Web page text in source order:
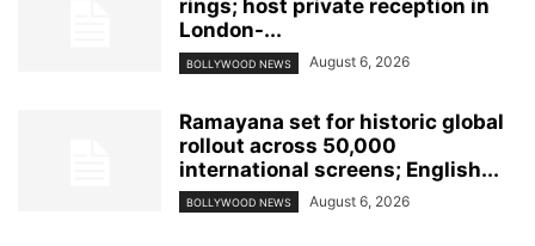
rings; host private reception in
London-...
BOLLYWOOD NEWS August 6, 2026
Ramayana set for historic global
rollout across 50,000
international screens; English...
BOLLYWOOD NEWS August 6, 2026